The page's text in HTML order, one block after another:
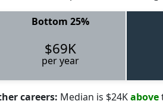
Bottom 25%
$69K
per year
careers: Median is $24Kabove